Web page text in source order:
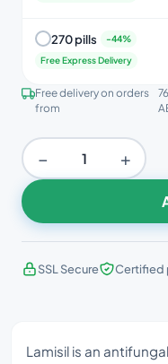
270 pills
Free Express Delivery
Free delivery on orders
from
− +
SSL Secure Certified
Lamisil is an